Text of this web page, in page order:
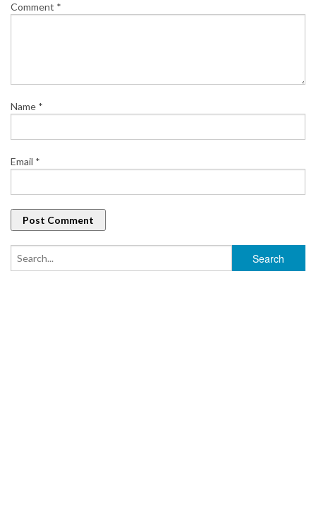
Comment *
Name *
Email *